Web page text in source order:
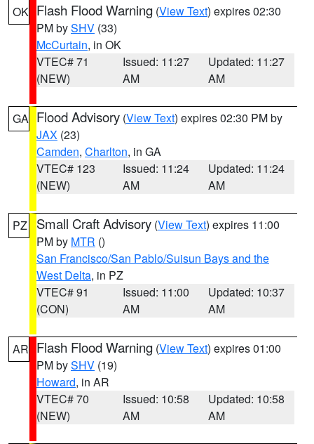
OK Flash Flood Warning (View Text) expires 02:30
PM bySHV (33)
McCurtain, in OK
VTEC# 71
(NEW)
Issued: 11:27
AM
Updated: 11:27
AM
GA Flood Advisory (View Text) expires 02:30 PM by
JAX (23)
Camden, Charlton, in GA
VTEC# 123
(NEW)
Issued: 11:24
AM
Updated: 11:24
AM
PZ Small Craft Advisory (View Text) expires 11:00
PM by MTR ()
San Francisco/San Pablo/Suisun Bays and the
West Delta, in PZ
VTEC# 91
(CON)
Issued: 11:00
AM
Updated: 10:37
AM
AR Flash Flood Warning (View Text) expires 01:00
PM bySHV (19)
Howard, in AR
VTEC# 70
(NEW)
Issued: 10:58
AM
Updated: 10:58
AM